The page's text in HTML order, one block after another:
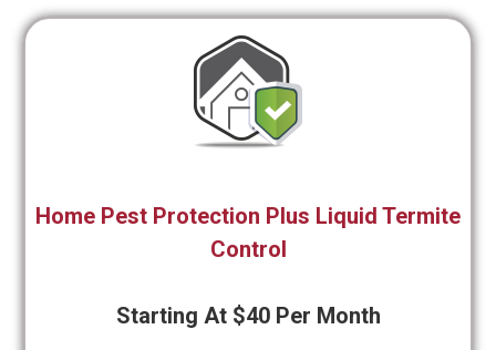
Home Pest Protection Plus Liquid Termite
Control
Starting At $40 Per Month